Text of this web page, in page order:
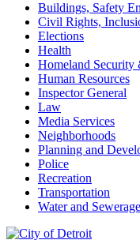
Buildings, Safety
Civil Rights,
Elections
Health
Homeland Security
Human Resources
Inspector General
Law
Media Services
Neighborhoods
Planning and
Police
Recreation
Transportation
Water and Sewerage